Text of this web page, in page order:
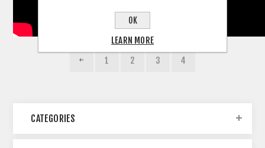
1 2 3 4
CATEGORIES
OK
LEARN MORE